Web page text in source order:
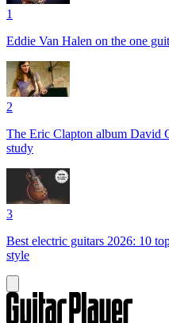
1
Eddie Van Halen on the one
2
The Eric Clapton album David
study
3
Best electric guitars 2026: 10
style